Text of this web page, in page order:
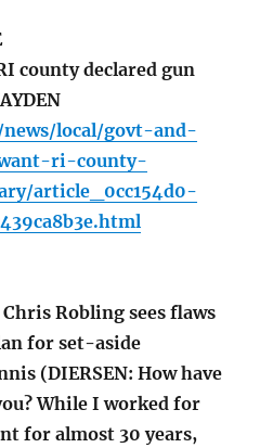
county declared gun
local/govt-and-
ri-county-
article_0cc154d0-
Robling sees flaws
for set-aside
(DIERSEN: How have
While I worked for
for almost 30 years,